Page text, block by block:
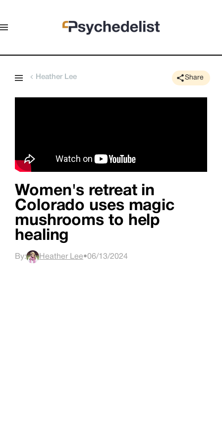
Heather Lee Share
Women's retreat in
Colorado uses magic
mushrooms to help
healing
By: Heather Lee•06/13/2024